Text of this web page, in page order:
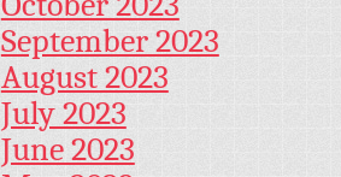
September 2023
August 2023
July 2023
June 2023